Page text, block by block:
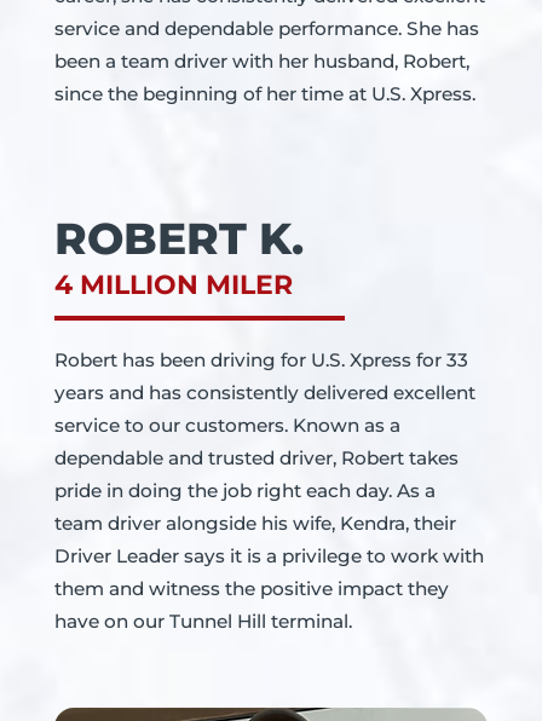
service and dependable performance. She has
been a team driver with her husband, Robert,
since the beginning of her time at U.S. Xpress.
ROBERT K.
4 MILLION MILER
Robert has been driving for U.S. Xpress for 33
years and has consistently delivered excellent
service to our customers. Known as a
dependable and trusted driver, Robert takes
pride in doing the job right each day. As a
team driver alongside his wife, Kendra, their
Driver Leader says it is a privilege to work with
them and witness the positive impact they
have on our Tunnel Hill terminal.